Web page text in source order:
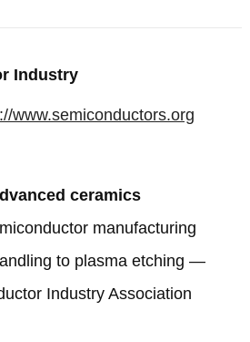
Industry
www.semiconductors.org
ceramics
manufacturing
to plasma etching —
Industry Association